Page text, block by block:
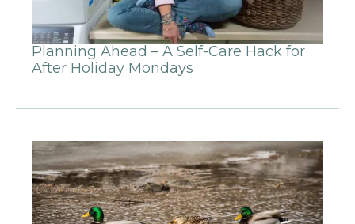
Planning Ahead – A Self-Care Hack for
After Holiday Mondays